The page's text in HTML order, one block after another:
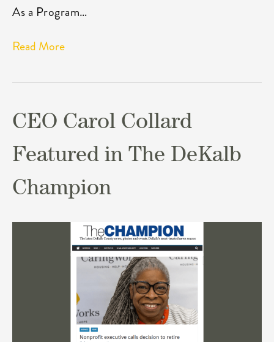
As a Program…
Read More
CEO Carol Collard
Featured in The DeKalb
Champion